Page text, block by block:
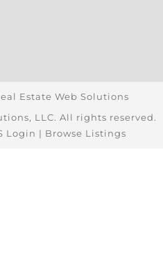
Estate Web Solutions
LLC. All rights reserved.
Login | Browse Listings